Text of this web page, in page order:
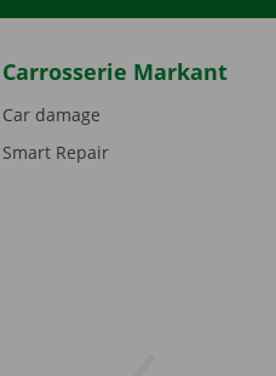
Carrosserie Markant
Car damage
Smart Repair